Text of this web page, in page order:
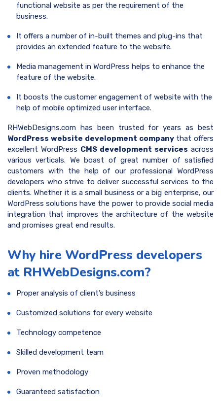
functional website as per the requirement of the
business.
It offers a number of in-built themes and plug-ins that
provides an extended feature to the website.
Media management in WordPress helps to enhance the
feature of the website.
It boosts the customer engagement of website with the
help of mobile optimized user interface.
RHWebDesigns.com has been trusted for years as best
WordPress website development company that offers
excellent WordPress CMS development services across
various verticals. We boast of great number of satisfied
customers with the help of our professional WordPress
developers who strive to deliver successful services to the
clients. Whether it is a small business or a big enterprise, our
WordPress solutions have the power to provide social media
integration that improves the architecture of the website
and promises great end results.
Why hire WordPress developers
at RHWebDesigns.com?
Proper analysis of client’s business
Customized solutions for every website
Technology competence
Skilled development team
Proven methodology
Guaranteed satisfaction